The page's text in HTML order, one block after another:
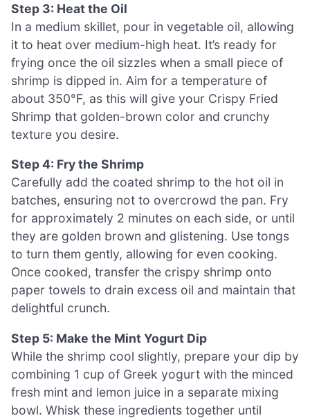
Step 3: Heat the Oil
In a medium skillet, pour in vegetable oil, allowing
it to heat over medium-high heat. It’s ready for
frying once the oil sizzles when a small piece of
shrimp is dipped in. Aim for a temperature of
about 350°F, as this will give your Crispy Fried
Shrimp that golden-brown color and crunchy
texture you desire.
Step 4: Fry the Shrimp
Carefully add the coated shrimp to the hot oil in
batches, ensuring not to overcrowd the pan. Fry
for approximately 2 minutes on each side, or until
they are golden brown and glistening. Use tongs
to turn them gently, allowing for even cooking.
Once cooked, transfer the crispy shrimp onto
paper towels to drain excess oil and maintain that
delightful crunch.
Step 5: Make the Mint Yogurt Dip
While the shrimp cool slightly, prepare your dip by
combining 1 cup of Greek yogurt with the minced
fresh mint and lemon juice in a separate mixing
bowl. Whisk these ingredients together until